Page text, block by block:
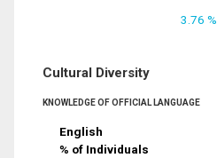
3.76 %
Cultural Diversity
KNOWLEDGE OF OFFICIAL LANGUAGE
English
% of Individuals